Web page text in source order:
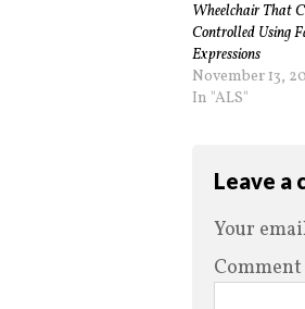
Wheelchair That
Controlled Using
Expressions
November 13,
In "ALS"
Leave a
Your
Comment